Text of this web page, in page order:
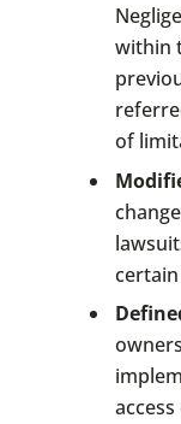
within
of
certain